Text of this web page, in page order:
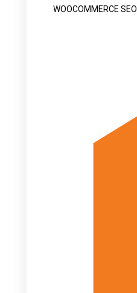
WOOCOMMERCE SEO